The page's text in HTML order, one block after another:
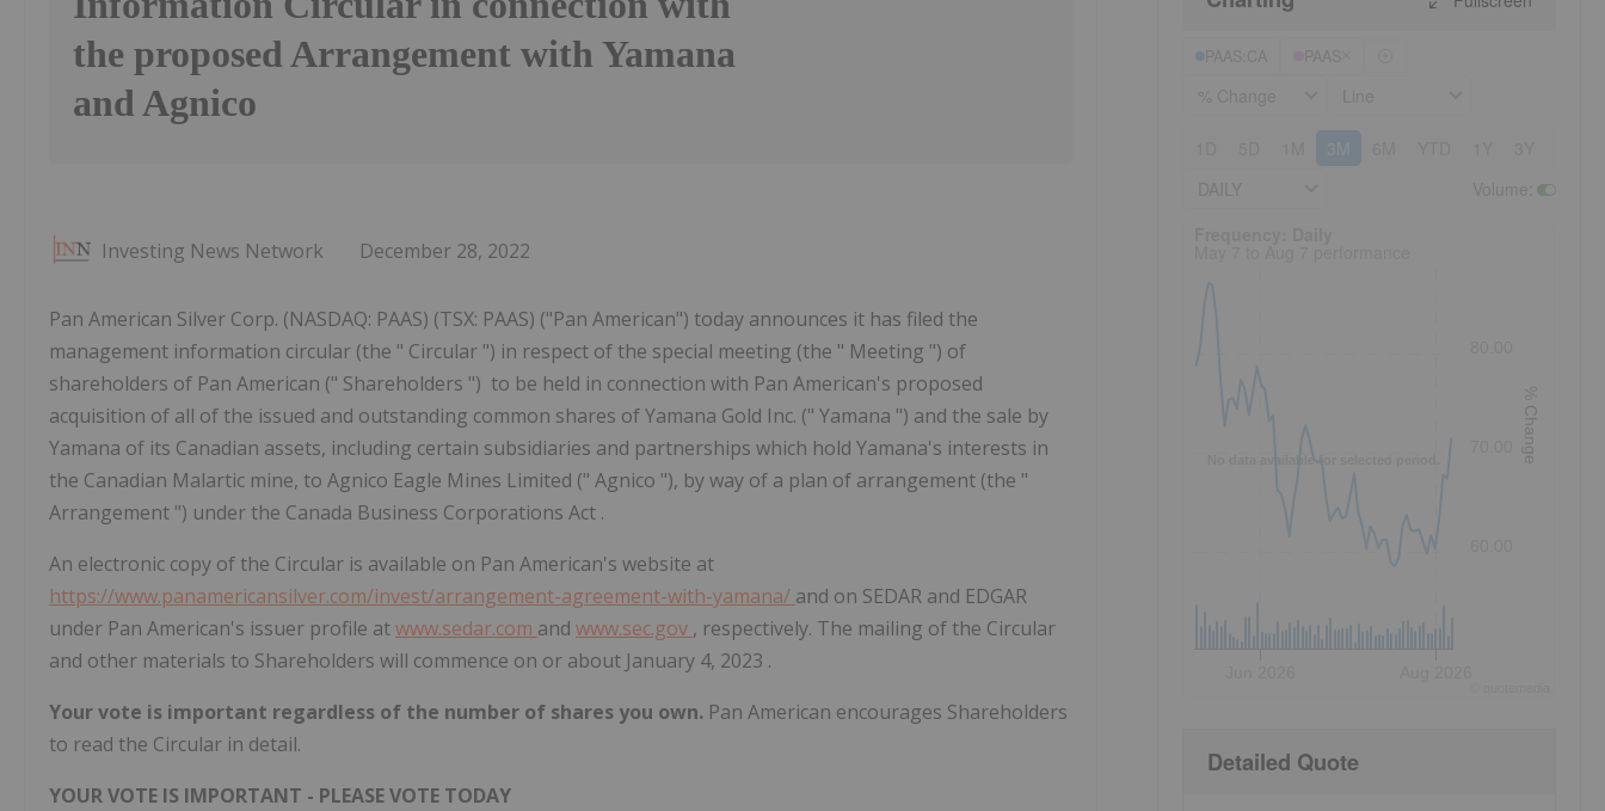
the proposed Arrangement with Yamana
and Agnico
Investing News Network December 28, 2022
Pan American Silver Corp. (NASDAQ: PAAS) (TSX: PAAS) ("Pan American") today announces it has filed the
management information circular (the " Circular ") in respect of the special meeting (the " Meeting ") of
shareholders of Pan American (" Shareholders ") to be held in connection with Pan American's proposed
acquisition of all of the issued and outstanding common shares of Yamana Gold Inc. (" Yamana ") and the sale by
Yamana of its Canadian assets, including certain subsidiaries and partnerships which hold Yamana's interests in
the Canadian Malartic mine, to Agnico Eagle Mines Limited (" Agnico "), by way of a plan of arrangement (the "
Arrangement ") under the Canada Business Corporations Act .
An electronic copy of the Circular is available on Pan American's website at
https://www.panamericansilver.com/invest/arrangement-agreement-with-yamana/ and on SEDAR and EDGAR
under Pan American's issuer profile atwww.sedar.com and www.sec.gov , respectively. The mailing of the Circular
and other materials to Shareholders will commence on or about January 4, 2023 .
Your vote is important regardless of the number of shares you own. Pan American encourages Shareholders
to read the Circular in detail.
YOUR VOTE IS IMPORTANT - PLEASE VOTE TODAY
3M
No data available for selected period. % Change
Detailed Quote